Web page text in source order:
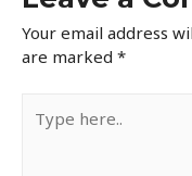
Your email address
are marked *
here..